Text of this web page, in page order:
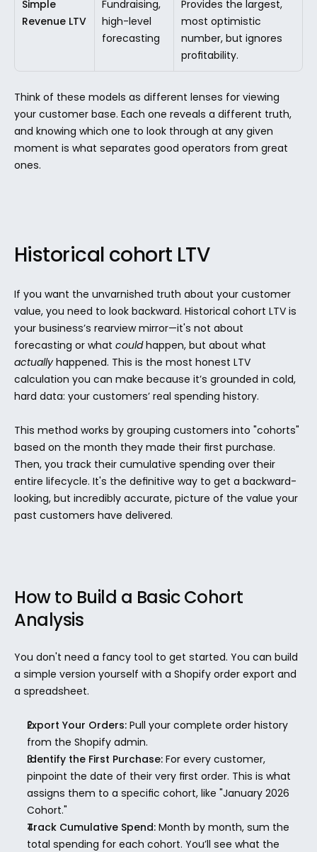
Simple
Revenue LTV
Fundraising,
high-level
forecasting
Provides the largest,
most optimistic
number, but ignores
profitability.
Think of these models as different lenses for viewing
your customer base. Each one reveals a different truth,
and knowing which one to look through at any given
moment is what separates good operators from great
ones.
Historical cohort LTV
If you want the unvarnished truth about your customer
value, you need to look backward. Historical cohort LTV is
your business’s rearview mirror—it's not about
forecasting or what could
actually happened. This is the most honest LTV
calculation you can make because it’s grounded in cold,
hard data: your customers’ real spending history.
This method works by grouping customers into "cohorts"
based on the month they made their first purchase.
Then, you track their cumulative spending over their
entire lifecycle. It's the definitive way to get a backward-
looking, but incredibly accurate, picture of the value your
past customers have delivered.
How to Build a Basic Cohort
Analysis
You don't need a fancy tool to get started. You can build
a simple version yourself with a Shopify order export and
a spreadsheet.
Export Your Orders: Pull your complete order history
from the Shopify admin.
Identify the First Purchase: For every customer,
pinpoint the date of their very first order. This is what
assigns them to a specific cohort, like "January 2026
Cohort."
Track Cumulative Spend: Month by month, sum the
total spending for each cohort. You’ll see what the